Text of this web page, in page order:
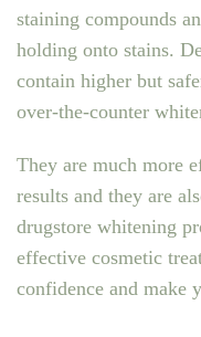
staining compounds
holding onto stains.
contain higher but
over-the-counter
They are much more
results and they are
drugstore whitening
effective cosmetic
confidence and make